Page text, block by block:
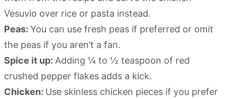
Vesuvio over rice or pasta instead.
Peas: You can use fresh peas if preferred or omit
the peas if you aren’t a fan.
Spice it up: Adding ¼ to ½ teaspoon of red
crushed pepper flakes adds a kick.
Chicken: Use skinless chicken pieces if you prefer